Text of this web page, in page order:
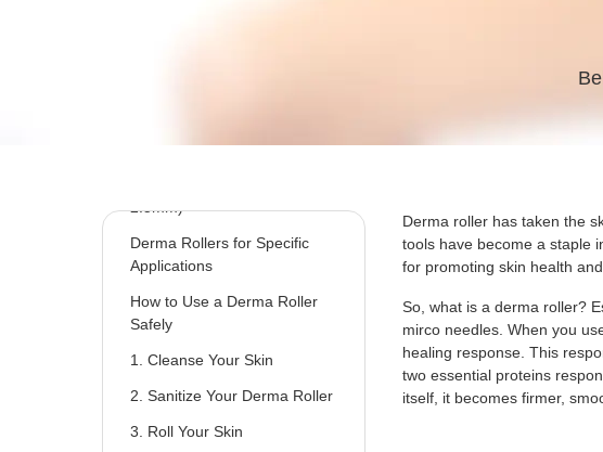
1.0mm)
2.5mm)
Derma Rollers for Specific
Applications
How to Use a Derma Roller
Safely
1. Cleanse Your Skin
2. Sanitize Your Derma Roller
3. Roll Your Skin
Derma roller has taken the
tools have become a staple
for promoting skin health
So, what is a derma roller?
mirco needles. When you
healing response. This
two essential proteins
itself, it becomes firmer,